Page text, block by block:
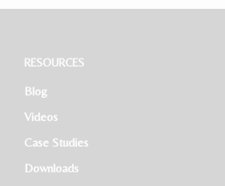
Restaurant General Manager (Expatriate/Local)
HR Executive
RESOURCES
Blog
Videos
Case Studies
Downloads